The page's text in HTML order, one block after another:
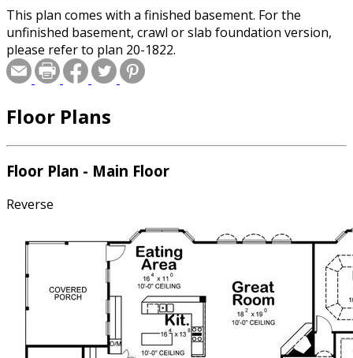
This plan comes with a finished basement. For the
unfinished basement, crawl or slab foundation version,
please refer to plan 20-1822.
Floor Plans
Floor Plan - Main Floor
Reverse